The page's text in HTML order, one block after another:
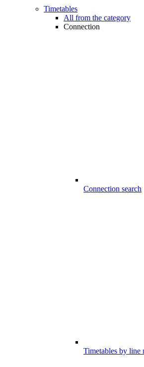
Timetables
All from the category
Connection
Connection search
Timetables by line